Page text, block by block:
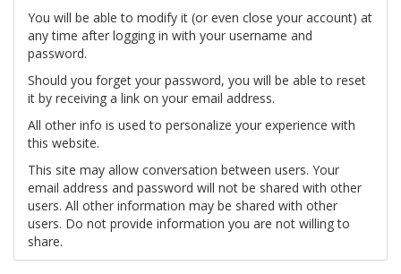
You will be able to modify it (or even close your account) at
any time after logging in with your username and
password.
Should you forget your password, you will be able to reset
it by receiving a link on your email address.
All other info is used to personalize your experience with
this website.
This site may allow conversation between users. Your
email address and password will not be shared with other
users. All other information may be shared with other
users. Do not provide information you are not willing to
share.